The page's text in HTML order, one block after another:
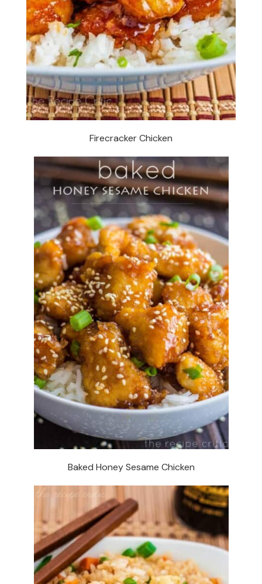
Firecracker Chicken
Baked Honey Sesame Chicken